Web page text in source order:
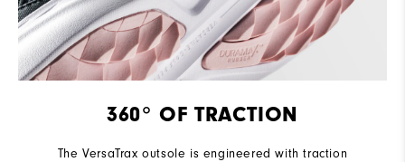
360° OF TRACTION
The VersaTrax outsole is engineered with traction